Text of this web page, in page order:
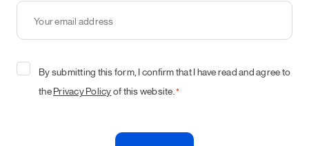
Your
email
address
ConsentBy submitting this form, I confirm that I have read and agree to
thePrivacy Policyof this website. *